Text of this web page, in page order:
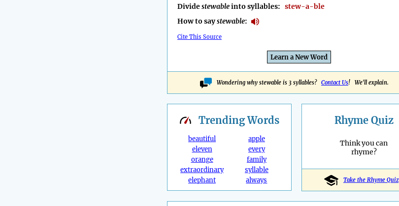
Dividestewableinto syllables: stew-a-ble
How to saystewable:
Cite This Source
Learn a New Word
Wondering why stewable is 3 syllables? Contact Us! We'll explain.
TrendingWords
beautiful
eleven
orange
extraordinary
elephant
apple
every
family
syllable
always
Rhyme Quiz
Think you can
rhyme?
Take the Rhyme Quiz